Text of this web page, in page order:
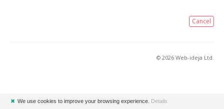
Cancel
© 2026 Web-ideja Ltd.
✖ We use cookies to improve your browsing experience. Details